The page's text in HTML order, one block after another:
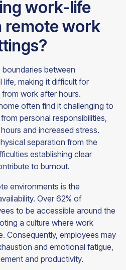
work-life
remote work
between
making it difficult for
work after hours.
often find it challenging to
personal responsibilities,
and increased stress.
separation from the
establishing clear
to burnout.
environments is the
Over 62% of
to be accessible around the
a culture where work
Consequently, employees may
and emotional fatigue,
and productivity.